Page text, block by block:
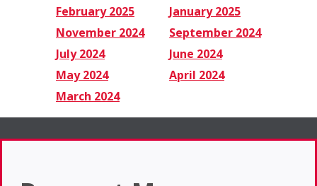
February 2025
January 2025
November 2024
September 2024
July 2024
June 2024
May 2024
April 2024
March 2024